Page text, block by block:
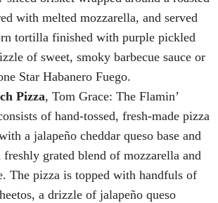
with melted mozzarella, and served
tortilla finished with purple pickled
of sweet, smoky barbecue sauce or
Star Habanero Fuego.
Pizza, Tom Grace: The Flamin’
of hand-tossed, fresh-made pizza
a jalapeño cheddar queso base and
grated blend of mozzarella and
The pizza is topped with handfuls of
a drizzle of jalapeño queso